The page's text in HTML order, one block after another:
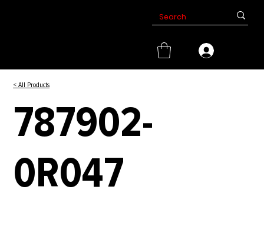
< All Products
787902-
0R047